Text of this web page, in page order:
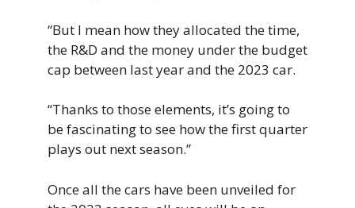
“But I mean how they allocated the time,
the R&D and the money under the budget
cap between last year and the 2023 car.
“Thanks to those elements, it’s going to
be fascinating to see how the first quarter
plays out next season.”
Once all the cars have been unveiled for